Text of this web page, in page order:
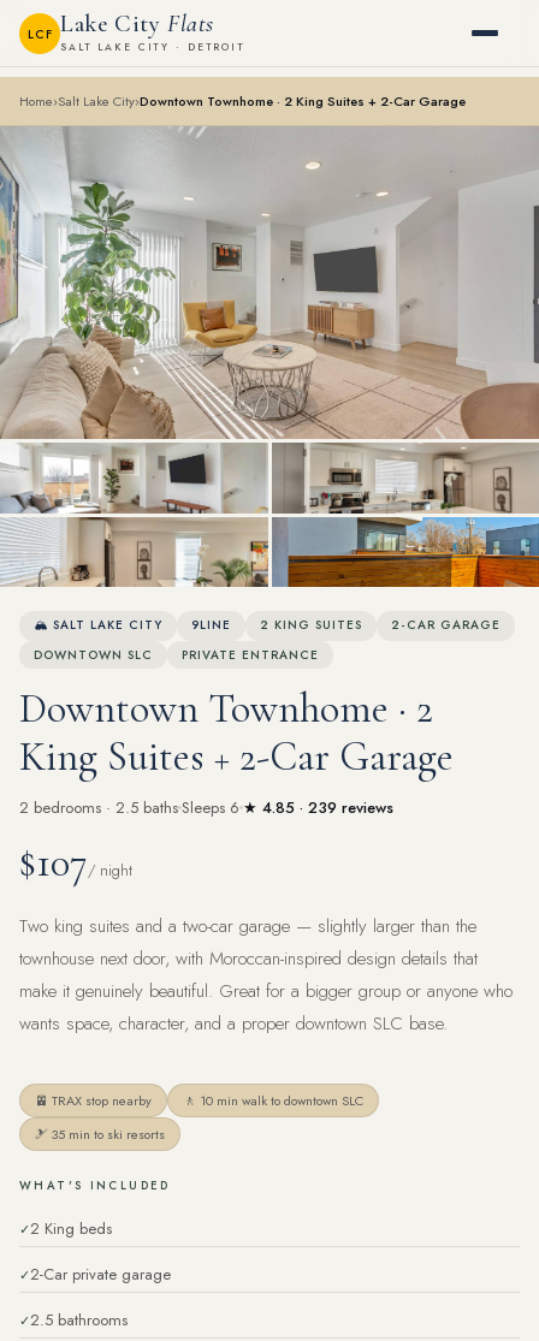
LCF Lake City Flats
SALT LAKE CITY · DETROIT
Home›Salt Lake City›Downtown Townhome · 2 King Suites + 2-Car Garage
🏔 SALT LAKE CITY 9LINE 2 KING SUITES
2-CAR GARAGE
DOWNTOWN SLC
PRIVATE ENTRANCE
Downtown Townhome · 2
King Suites + 2-Car Garage
2 bedrooms · 2.5 bathsSleeps 6 ★ 4.85 · 239 reviews
$107/ night
Two king suites and a two-car garage — slightly larger than the
townhouse next door, with Moroccan-inspired design details that
make it genuinely beautiful. Great for a bigger group or anyone who
wants space, character, and a proper downtown SLC base.
🚈 TRAX stop nearby
🚶 10 min walk to downtown SLC
🎿 35 min to ski resorts
WHAT'S INCLUDED
2 King beds
2-Car private garage
2.5 bathrooms